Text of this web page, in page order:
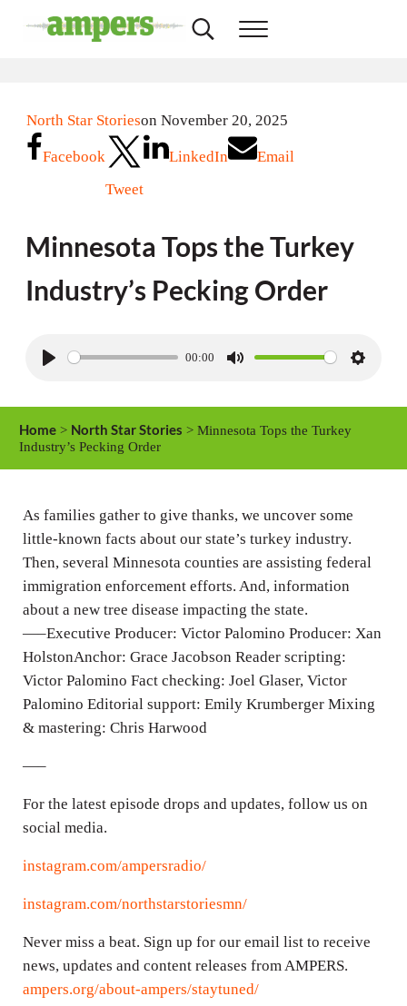
Search...Menu
North Star Storieson November 20, 2025
Facebook
Tweet
LinkedIn Email
Minnesota Tops the Turkey
Industry’s Pecking Order
y
00:00
M
S
i
Home > North Star Stories > Minnesota Tops the Turkey
Industry’s Pecking Order
As families gather to give thanks, we uncover some
little-known facts about our state’s turkey industry.
Then, several Minnesota counties are assisting federal
immigration enforcement efforts. And, information
about a new tree disease impacting the state.
—–Executive Producer: Victor Palomino Producer: Xan
HolstonAnchor: Grace Jacobson Reader scripting:
Victor Palomino Fact checking: Joel Glaser, Victor
Palomino Editorial support: Emily Krumberger Mixing
& mastering: Chris Harwood
—–
For the latest episode drops and updates, follow us on
social media.
instagram.com/ampersradio/
instagram.com/northstarstoriesmn/
Never miss a beat. Sign up for our email list to receive
news, updates and content releases from AMPERS.
ampers.org/about-ampers/staytuned/